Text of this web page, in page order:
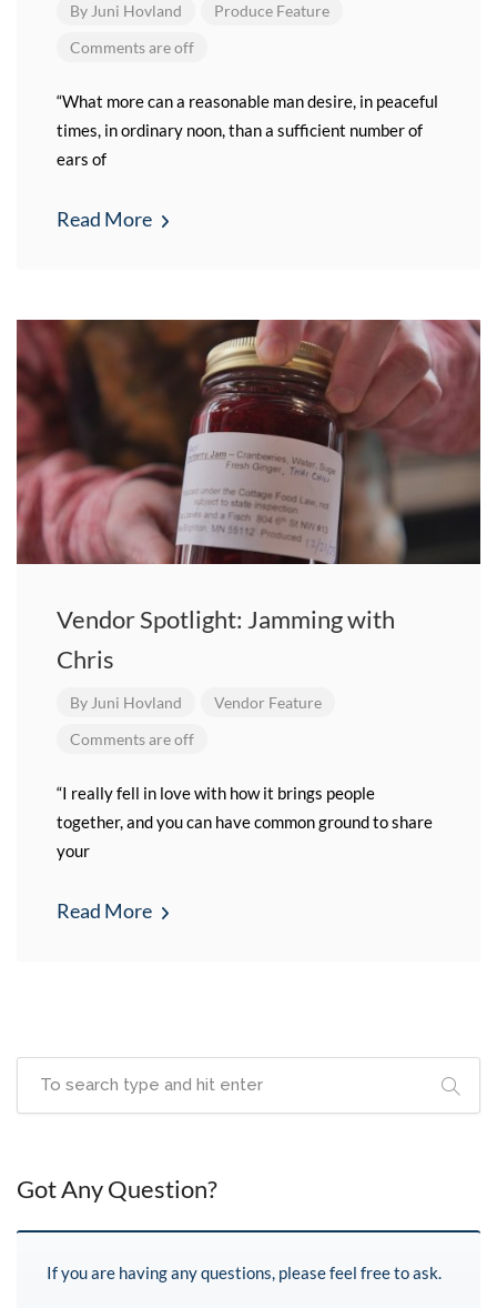
By Juni Hovland
Produce Feature
Comments are off
“What more can a reasonable man desire, in peaceful
times, in ordinary noon, than a sufficient number of
ears of
Read More
Vendor Spotlight: Jamming with
Chris
By Juni Hovland
Vendor Feature
Comments are off
“I really fell in love with how it brings people
together, and you can have common ground to share
your
Read More
Got Any Question?
If you are having any questions, please feel free to ask.